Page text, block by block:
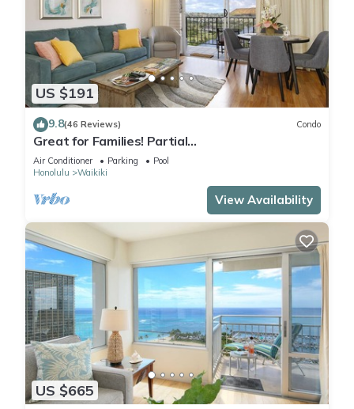
US $191
9.8(46 Reviews) Condo
Great for Families! Partial
Ocean/Canal/Diamond Head Views! Pool, Wi-Fi,
Prkg
Air Conditioner Parking
Pool
Honolulu
Waikiki
View Availability
US $665